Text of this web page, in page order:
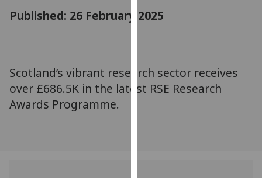
third
find
out
Published: 26 February 2025
Scotland’s vibrant research sector receives
over £686.5K in the latest RSE Research
Awards Programme.